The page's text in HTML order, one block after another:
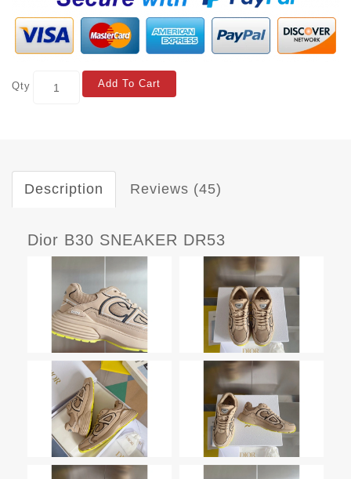
Qty Add To Cart
Description Reviews (45)
Dior B30 SNEAKER DR53